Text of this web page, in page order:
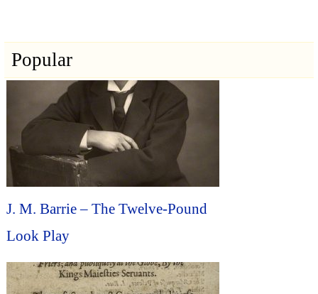
Popular
J. M. Barrie – The Twelve-Pound
Look Play